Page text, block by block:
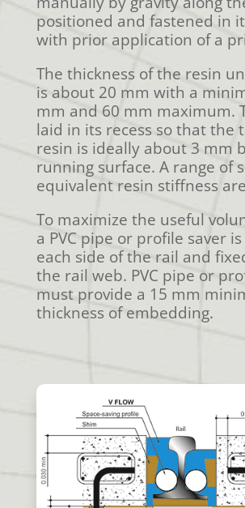
positioned and fastened in
with prior application of a
The thickness of the resin
is about 20 mm with a
mm and 60 mm maximum.
laid in its recess so that the
resin is ideally about 3 mm
running surface. A range of
equivalent resin stiffness
To maximize the useful
a PVC pipe or profile saver
each side of the rail and
the rail web. PVC pipe or
must provide a 15 mm
thickness of embedding.